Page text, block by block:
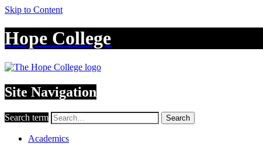
Skip to Content
Hope College
Site Navigation
Search term Search
Academics